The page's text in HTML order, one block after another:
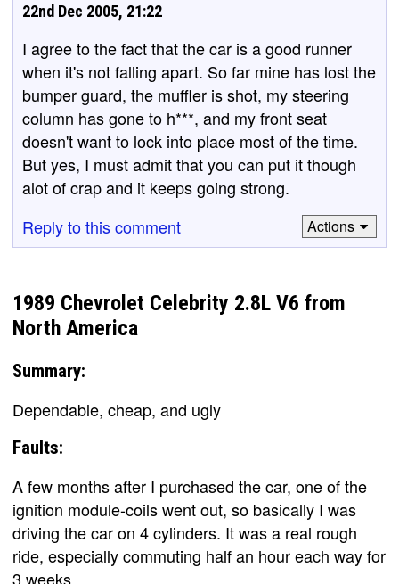
22nd Dec 2005, 21:22
I agree to the fact that the car is a good runner
when it's not falling apart. So far mine has lost the
bumper guard, the muffler is shot, my steering
column has gone to h***, and my front seat
doesn't want to lock into place most of the time.
But yes, I must admit that you can put it though
alot of crap and it keeps going strong.
Reply to this comment
Actions
1989 Chevrolet Celebrity 2.8L V6 from
North America
Summary:
Dependable, cheap, and ugly
Faults:
A few months after I purchased the car, one of the
ignition module-coils went out, so basically I was
driving the car on 4 cylinders. It was a real rough
ride, especially commuting half an hour each way for
3 weeks.